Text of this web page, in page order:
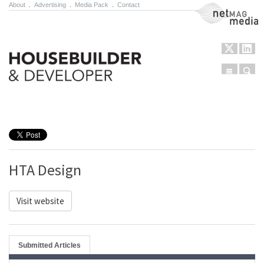
About Advertising Media Pack Contact NetMag Media
Menu
HTA Design
Visit website
Submitted Articles